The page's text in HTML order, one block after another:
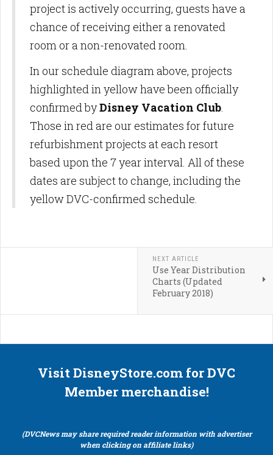
project is actively occurring, guests have a
chance of receiving either a renovated
room or a non-renovated room.
In our schedule diagram above, projects
highlighted in yellow have been officially
confirmed byDisney Vacation Club
Those in red are our estimates for future
refurbishment projects at each resort
based upon the 7 year interval. All of these
dates are subject to change, including the
yellow DVC-confirmed schedule.
NEXT ARTICLE
Use Year Distribution
Charts (Updated
February 2018)
Visit DisneyStore.com for DVC
Member merchandise!
(DVCNews may share required reader information with advertiser
when clicking on affiliate links)